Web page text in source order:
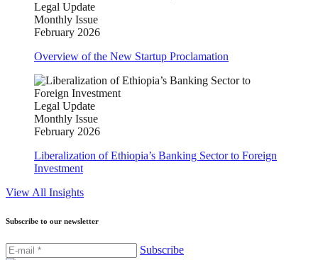
Legal Update
Monthly Issue
February 2026
Overview of the New Startup Proclamation
Legal Update
Monthly Issue
February 2026
Liberalization of Ethiopia’s Banking Sector to Foreign
Investment
View All Insights
Subscribe to our newsletter
Subscribe